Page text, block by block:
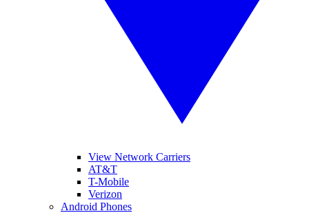
View Network Carriers
AT&T
T-Mobile
Verizon
Android Phones